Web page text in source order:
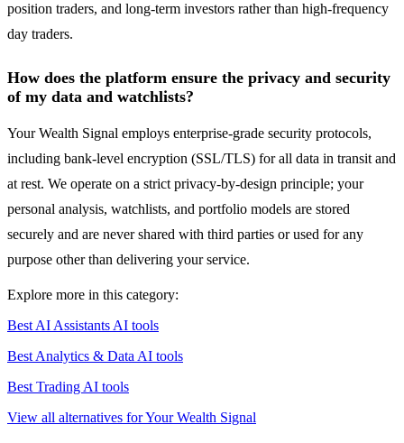
position traders, and long-term investors rather than high-frequency
day traders.
How does the platform ensure the privacy and security
of my data and watchlists?
Your Wealth Signal employs enterprise-grade security protocols,
including bank-level encryption (SSL/TLS) for all data in transit and
at rest. We operate on a strict privacy-by-design principle; your
personal analysis, watchlists, and portfolio models are stored
securely and are never shared with third parties or used for any
purpose other than delivering your service.
Explore more in this category:
Best AI Assistants AI tools
Best Analytics & Data AI tools
Best Trading AI tools
View all alternatives for Your Wealth Signal